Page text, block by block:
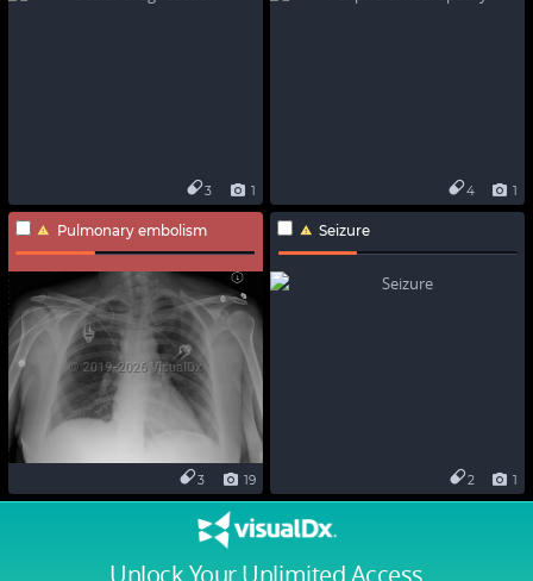
1
3 1
4
Pulmonary embolism
19
3
Seizure
1
2